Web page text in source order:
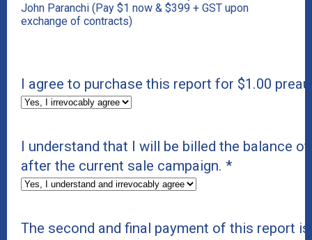
John Paranchi (Pay $1 now & $399 + GST upon
exchange of contracts)
I agree to purchase this report for $1.00
I understand that I will be billed the balance
after the current sale campaign. *
The second and final payment of this report